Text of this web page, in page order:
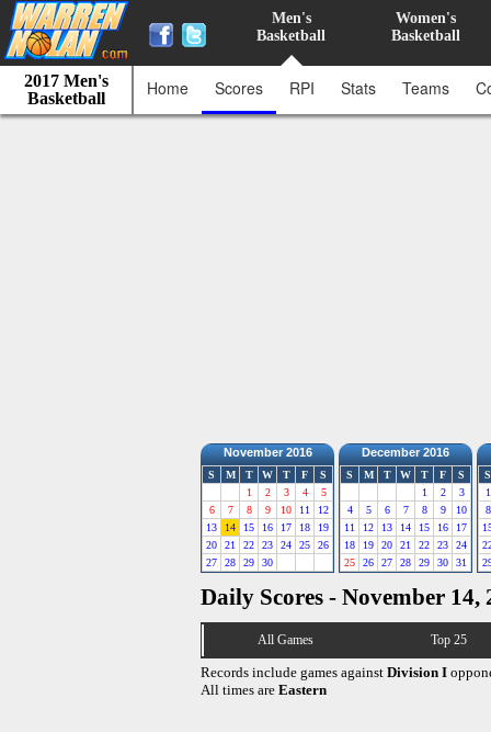
Men's
Basketball
Women's
Basketball
2017 Men's
Basketball
Home Scores RPI Stats Teams
November 2016
S M T W T F
S
1
2 3 4
5
6
7 8 9 10 11
12
13
14 15 16 17 18
19
20
21 22 23 24 25
26
27
28 29 30
December 2016
S M T W T F
S
1
2
3
4
5 6 7 8 9
10
11
12 13 14 15 16
17
18
19 20 21 22 23
24
25
26 27 28 29 30 31
S
1
8
Daily Scores - November 14,
All Games Top 25
Records include games against Division I
All times are Eastern